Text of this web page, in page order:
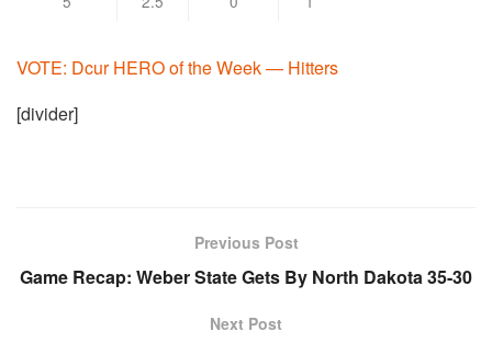
VOTE: Dcur HERO of the Week — Hitters
[divider]
Previous Post
Game Recap: Weber State Gets By North Dakota 35-30
Next Post